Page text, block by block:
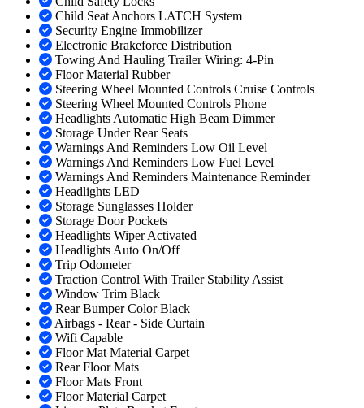
Child Seat Anchors LATCH System
Security Engine Immobilizer
Electronic Brakeforce Distribution
Towing And Hauling Trailer Wiring: 4-Pin
Floor Material Rubber
Steering Wheel Mounted Controls Cruise Controls
Steering Wheel Mounted Controls Phone
Headlights Automatic High Beam Dimmer
Storage Under Rear Seats
Warnings And Reminders Low Oil Level
Warnings And Reminders Low Fuel Level
Warnings And Reminders Maintenance Reminder
Headlights LED
Storage Sunglasses Holder
Storage Door Pockets
Headlights Wiper Activated
Headlights Auto On/Off
Trip Odometer
Traction Control With Trailer Stability Assist
Window Trim Black
Rear Bumper Color Black
Airbags - Rear - Side Curtain
Wifi Capable
Floor Mat Material Carpet
Rear Floor Mats
Floor Mats Front
Floor Material Carpet